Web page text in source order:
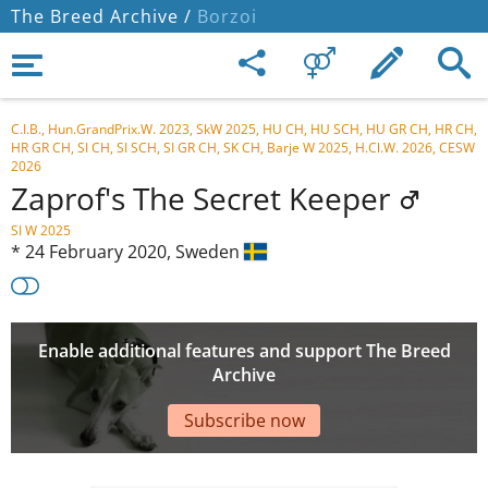
The Breed Archive / Borzoi
C.I.B., Hun.GrandPrix.W. 2023, SkW 2025, HU CH, HU SCH, HU GR CH, HR CH,
HR GR CH, SI CH, SI SCH, SI GR CH, SK CH, Barje W 2025, H.Cl.W. 2026, CESW
2026
Zaprof's The Secret Keeper
SI W 2025
* 24 February 2020, Sweden
Enable additional features and support The Breed
Archive
Subscribe now